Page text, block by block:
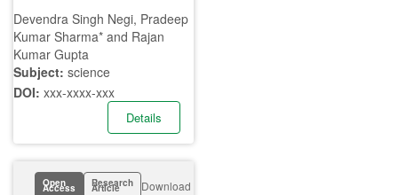
Devendra Singh Negi, Pradeep
Kumar Sharma* and Rajan
Kumar Gupta
Subject: science
DOI: xxx-xxxx-xxx
Details
Open
Access Research
Article Download